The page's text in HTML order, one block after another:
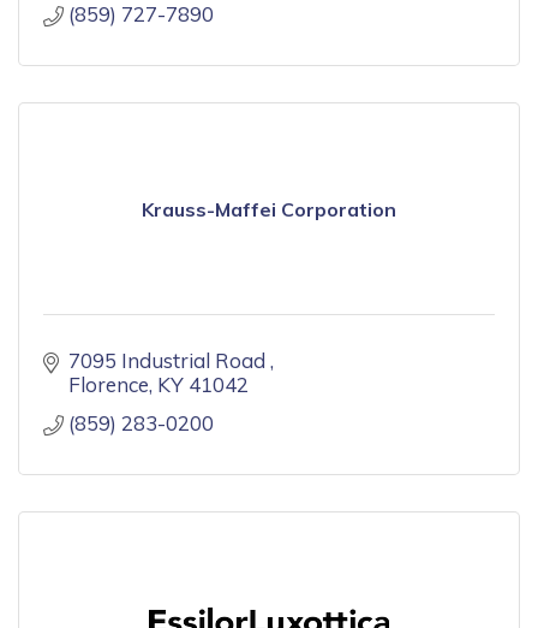
(859) 727-7890
Krauss-Maffei Corporation
7095 Industrial Road
Florence KY 41042
(859) 283-0200